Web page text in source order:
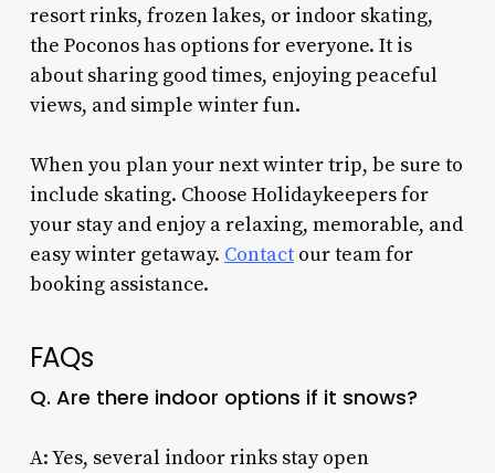
resort rinks, frozen lakes, or indoor skating,
the Poconos has options for everyone. It is
about sharing good times, enjoying peaceful
views, and simple winter fun.
When you plan your next winter trip, be sure to
include skating. Choose Holidaykeepers for
your stay and enjoy a relaxing, memorable, and
easy winter getaway. Contactour team for
booking assistance.
FAQs
Q. Are there indoor options if it snows?
A: Yes, several indoor rinks stay open